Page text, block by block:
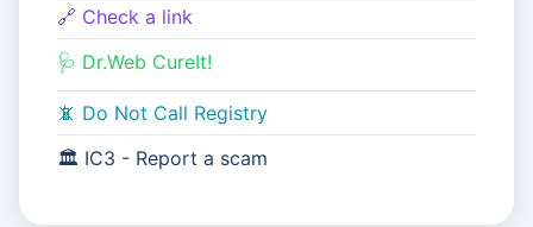
🔗 Check a link
🩺 Dr.Web CureIt!
📵 Do Not Call Registry
🏛️ IC3 - Report a scam